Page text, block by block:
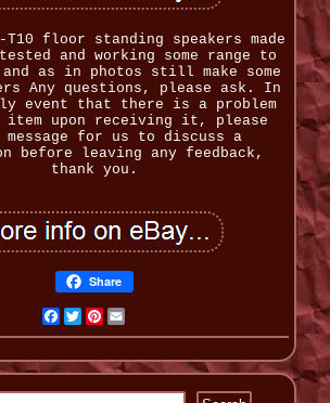
T10 floor standing speakers made
and working some range to
as in photos still make some
Any questions, please ask. In
event that there is a problem
item upon receiving it, please
message for us to discuss a
before leaving any feedback,
thank you.
Share
Facebook
TwitterPinterest